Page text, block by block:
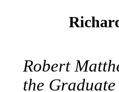
Robert
the